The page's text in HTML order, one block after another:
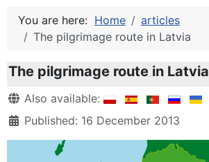
You are here: Home
articles
The pilgrimage route in Latvia
The pilgrimage route in Latvia
DetailsAlso available:
Published: 16 December 2013